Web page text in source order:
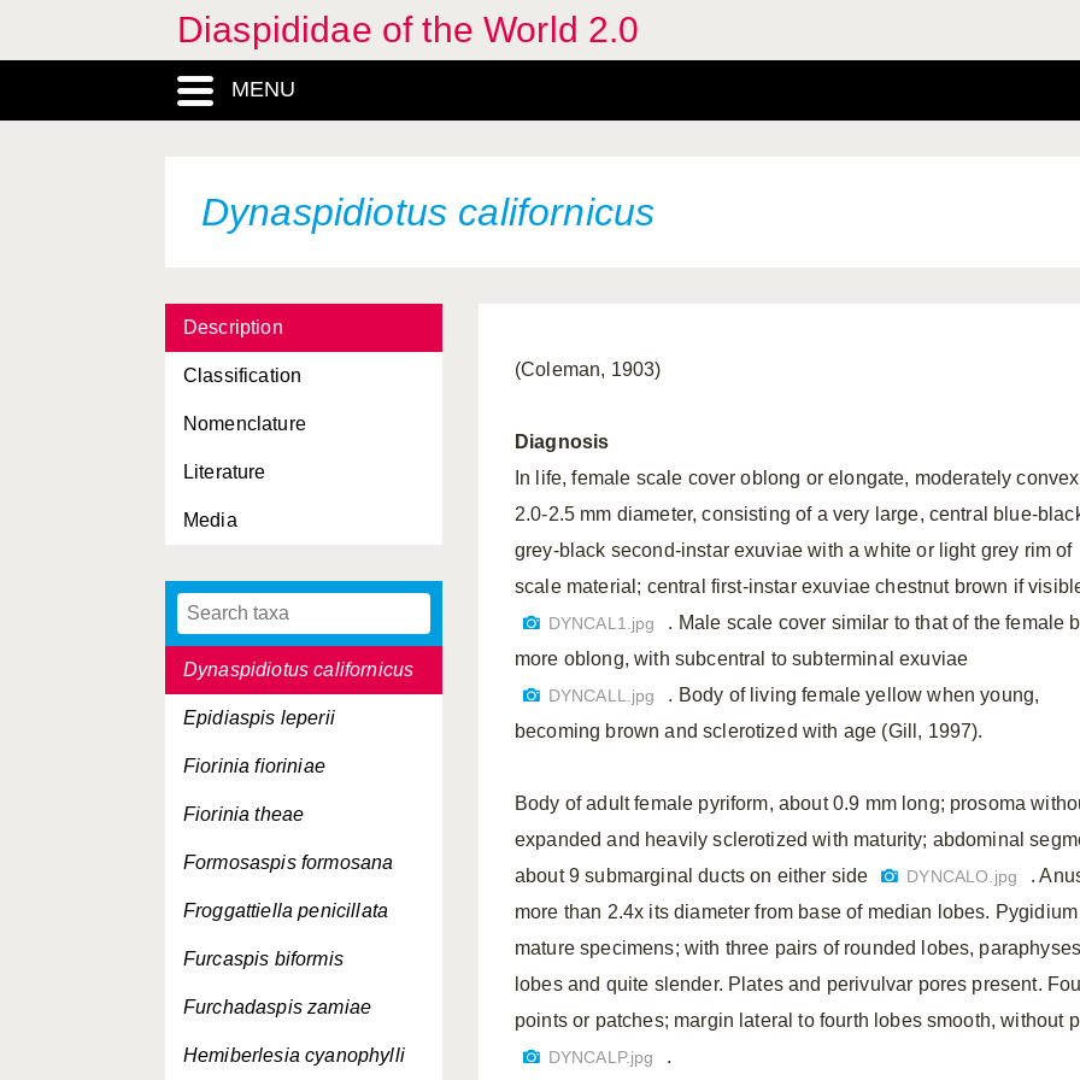
Diaspididae of the World 2.0
MENU
Dynaspidiotus californicus
Description
Classification
Nomenclature
Literature
Media
Chrysomphalus
bifasciculatus
Chrysomphalus
Diaspidiotus juglansregiae
Diaspidiotus perniciosus
Diaspidiotus pyri
Diaspis boisduvalii
Diaspis bromeliae
Diaspis echinocacti
Dynaspidiotus britannicus
Dynaspidiotus californicus
Epidiaspis leperii
Fiorinia fioriniae
Fiorinia theae
Formosaspis formosana
Froggattiella penicillata
Furcaspis biformis
Furchadaspis zamiae
Hemiberlesia cyanophylli
(Coleman, 1903)
Diagnosis
In life, female scale cover oblong or elongate, moderately
2.0-2.5 mm diameter, consisting of a very large, central blue-
grey-black second-instar exuviae with a white or light grey rim of
scale material; central first-instar exuviae chestnut brown if
DYNCAL1.jpg
. Male scale cover similar to that of the female
more oblong, with subcentral to subterminal exuviae
DYNCALL.jpg
. Body of living female yellow when young,
becoming brown and sclerotized with age (Gill, 1997).
Body of adult female pyriform, about 0.9 mm long; prosoma
expanded and heavily sclerotized with maturity; abdominal
about 9 submarginal ducts on either side
DYNCALO.jpg
.
more than 2.4x its diameter from base of median lobes.
mature specimens; with three pairs of rounded lobes,
lobes and quite slender. Plates and perivulvar pores present.
points or patches; margin lateral to fourth lobes smooth, without
DYNCALP.jpg .